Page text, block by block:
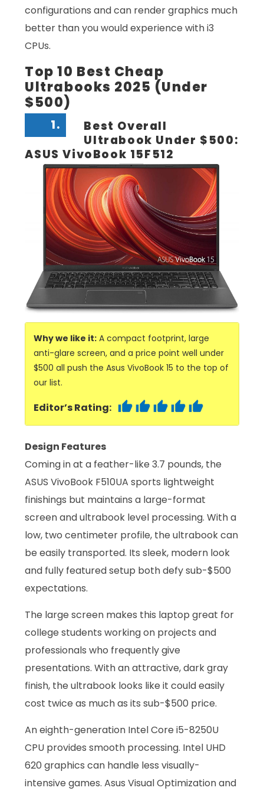
configurations and can render graphics much
better than you would experience with i3
CPUs.
Top 10 Best Cheap
Ultrabooks 2025 (Under
$500)
1.
Best Overall
Ultrabook Under $500:
ASUS VivoBook 15F512
Why we like it: A compact footprint, large
anti-glare screen, and a price point well under
$500 all push the Asus VivoBook 15 to the top of
our list.
Editor’s Rating:
Design Features
Coming in at a feather-like 3.7 pounds, the
ASUS VivoBook F510UA sports lightweight
finishings but maintains a large-format
screen and ultrabook level processing. With a
low, two centimeter profile, the ultrabook can
be easily transported. Its sleek, modern look
and fully featured setup both defy sub-$500
expectations.
The large screen makes this laptop great for
college students working on projects and
professionals who frequently give
presentations. With an attractive, dark gray
finish, the ultrabook looks like it could easily
cost twice as much as its sub-$500 price.
An eighth-generation Intel Core i5-8250U
CPU provides smooth processing. Intel UHD
620 graphics can handle less visually-
intensive games. Asus Visual Optimization and